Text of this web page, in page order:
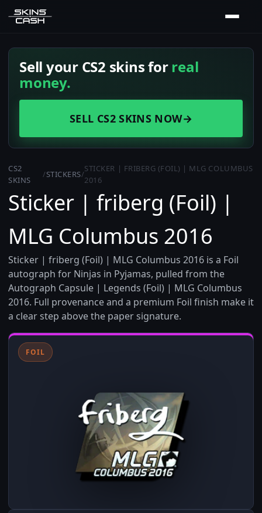
Sell your CS2 skins forreal
money.
SELL CS2 SKINS NOW→
CS2
SKINS
/STICKERS/
STICKER | FRIBERG (FOIL) | MLG COLUMBUS
2016
Sticker | friberg (Foil) |
MLG Columbus 2016
Sticker | friberg (Foil) | MLG Columbus 2016 is a Foil
autograph for Ninjas in Pyjamas, pulled from the
Autograph Capsule | Legends (Foil) | MLG Columbus
2016. Full provenance and a premium Foil finish make it
a clear step above the paper signature.
FOIL